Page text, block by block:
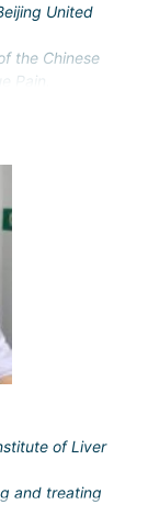
United
the Chinese
Pain.
the Forensic
on minimally
of Liver
and treating